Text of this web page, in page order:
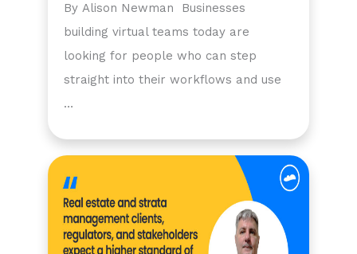
By Alison Newman Businesses
building virtual teams today are
looking for people who can step
straight into their workflows and use
…